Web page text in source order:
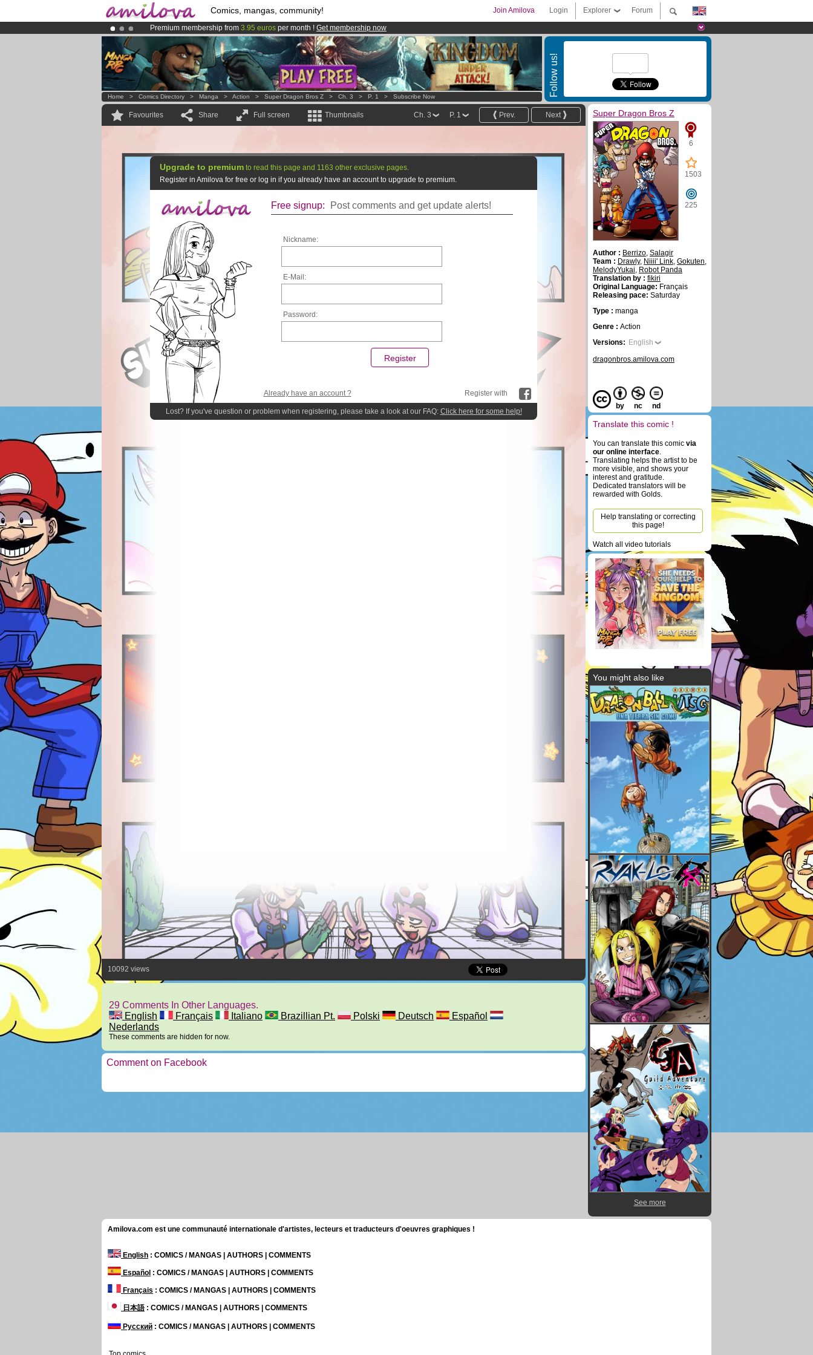
Comics, mangas, community! Forum
Explorer
Login
Join Amilova
Premium membership from 3.95 euros per month ! Get membership now
Already 100000membersand 1000comics & mangas!.
AmilovaKickstarter is now LIVE!.
Follow us!
Home > Comics Directory > Manga > Action > Super Dragon Bros Z > Ch. 3 > P. 1 > Subscribe Now
Favourites Share Full screen Thumbnails Next
Prev.
P. 1
Ch. 3
Upgrade to premium to read this page and 1163 other exclusive pages.
Register in Amilova for free or log in if you already have an account to upgrade to premium.
Free signup: Post comments and get update alerts!
Nickname:
E-Mail:
Password:
Already have an account ? Register with
Lost? If you've question or problem when registering, please take a look at our FAQ: Click here for some help!
10092 views
29 Comments In Other Languages.
English
Français Italiano Brazillian Pt. Polski Deutsch
Español
Nederlands
These comments are hidden for now.
Comment on Facebook
Super Dragon Bros Z
6
1503
225
Author : Berrizo, Salagir
Team : Drawly, Niiii' Link, Gokuten,
MelodyYukai, Robot Panda
Translation by : fikiri
Original Language: Français
Releasing pace: Saturday
Type : manga
Genre : Action
Versions: English
dragonbros.amilova.com
by nc nd
Translate this comic !
You can translate this comic via
our online interface.
Translating helps the artist to be
more visible, and shows your
interest and gratitude.
Dedicated translators will be
rewarded with Golds.
Help translating or correcting
this page!
Watch all video tutorials
You might also like
See more
Amilova.com est une communauté internationale d'artistes, lecteurs et traducteurs d'oeuvres graphiques !
English : COMICS / MANGAS | AUTHORS | COMMENTS
Español : COMICS / MANGAS | AUTHORS | COMMENTS
Français : COMICS / MANGAS | AUTHORS | COMMENTS
日本語: COMICS / MANGAS | AUTHORS | COMMENTS
Русский : COMICS / MANGAS | AUTHORS | COMMENTS